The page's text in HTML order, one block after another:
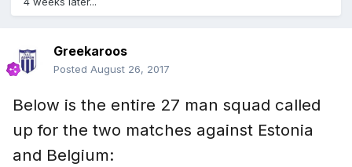
Greekaroos
Posted August 26, 2017
Below is the entire 27 man squad called
up for the two matches against Estonia
and Belgium: